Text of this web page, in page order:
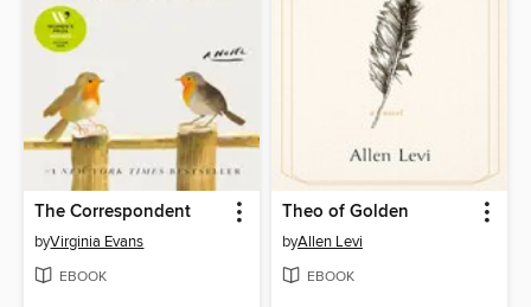
The Correspondent
byVirginia Evans
EBOOK
Theo of Golden
byAllen Levi
EBOOK